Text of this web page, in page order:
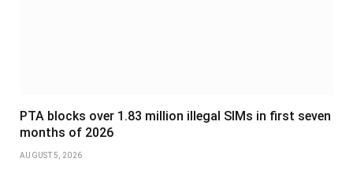
PTA blocks over 1.83 million illegal SIMs in first seven
months of 2026
AUGUST 5, 2026